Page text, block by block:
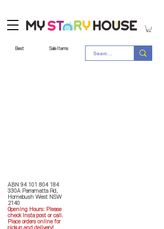
Best Sale Items
ABN 94 101 804 184
330A Parramatta Rd,
Homebush West NSW
2140
Opening Hours: Please
check Insta post or call.
Place orders online for